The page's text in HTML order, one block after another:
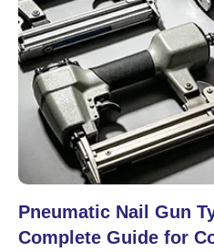
Pneumatic Nail Gun
Complete Guide for